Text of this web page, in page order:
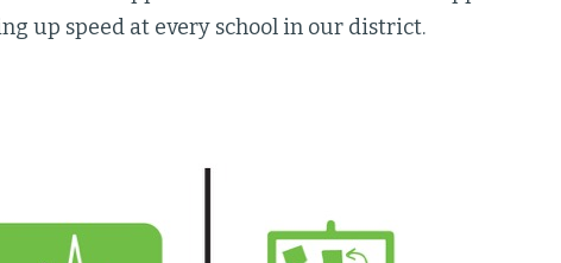
up speed at every school in our district.